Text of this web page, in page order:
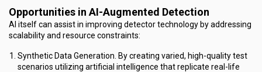
Opportunities in AI-Augmented Detection
AI itself can assist in improving detector technology by addressing
scalability and resource constraints:
Synthetic Data Generation. By creating varied, high-quality test
scenarios utilizing artificial intelligence that replicate real-life